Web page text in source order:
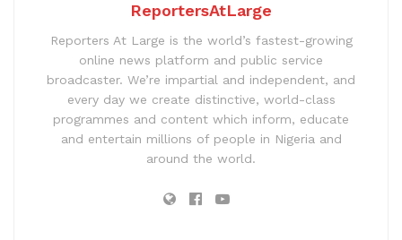
ReportersAtLarge
Reporters At Large is the world’s fastest-growing
online news platform and public service
broadcaster. We’re impartial and independent, and
every day we create distinctive, world-class
programmes and content which inform, educate
and entertain millions of people in Nigeria and
around the world.